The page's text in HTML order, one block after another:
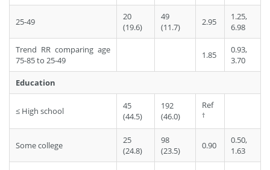
25-49
20
(19.6)
49
(11.7)
2.95
1.25,
6.98
Trend RR comparing age
75-85 to 25-49
1.85
0.93,
3.70
Education
≤ High school
45
(44.5)
192
(46.0)
Ref
†
Some college
25
(24.8)
98
(23.5)
0.90
0.50,
1.63